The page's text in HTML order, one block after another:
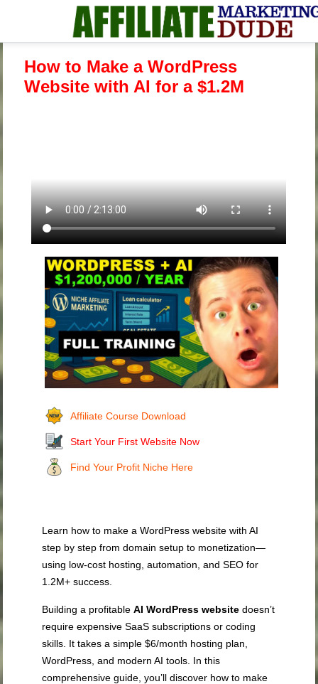
How to Make a WordPress
Website with AI for a $1.2M
Affiliate Course Download
Start Your First Website Now
Find Your Profit Niche Here
Learn how to make a WordPress website with AI
step by step from domain setup to monetization—
using low‑cost hosting, automation, and SEO for
1.2M+ success.
Building a profitableAI WordPress website doesn’t
require expensive SaaS subscriptions or coding
skills. It takes a simple $6/month hosting plan,
WordPress, and modern AI tools. In this
comprehensive guide, you’ll discover how to make